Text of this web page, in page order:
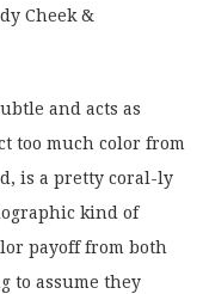
and acts as
too much color from
is a pretty coral-ly
kind of
payoff from both
to assume they